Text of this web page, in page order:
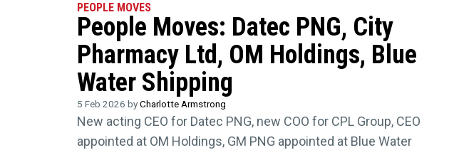
PEOPLE MOVES
People Moves: Datec PNG, City
Pharmacy Ltd, OM Holdings, Blue
Water Shipping
5 Feb 2026 byCharlotte Armstrong
New acting CEO for Datec PNG, new COO for CPL Group, CEO
appointed at OM Holdings, GM PNG appointed at Blue Water